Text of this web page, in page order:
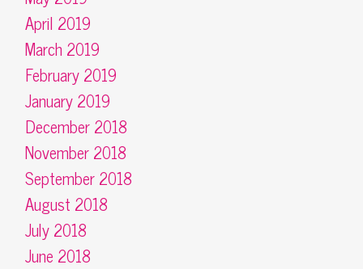
April 2019
March 2019
February 2019
January 2019
December 2018
November 2018
September 2018
August 2018
July 2018
June 2018